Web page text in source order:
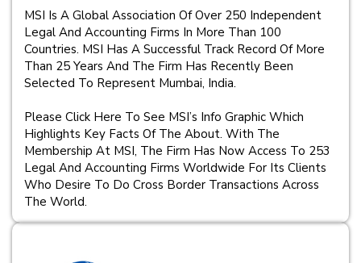
MSI Is A Global Association Of Over 250 Independent
Legal And Accounting Firms In More Than 100
Countries. MSI Has A Successful Track Record Of More
Than 25 Years And The Firm Has Recently Been
Selected To Represent Mumbai, India.
Please Click Here To See MSI’s Info Graphic Which
Highlights Key Facts Of The About. With The
Membership At MSI, The Firm Has Now Access To 253
Legal And Accounting Firms Worldwide For Its Clients
Who Desire To Do Cross Border Transactions Across
The World.